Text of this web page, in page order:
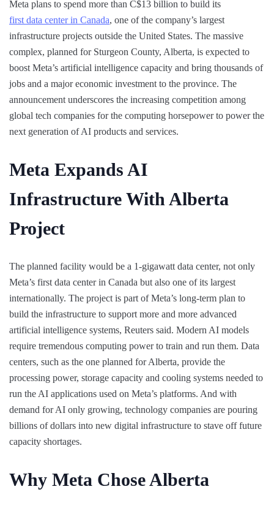
Meta plans to spend more than C$13 billion to build its
first data center in Canada, one of the company’s largest
infrastructure projects outside the United States. The massive
complex, planned for Sturgeon County, Alberta, is expected to
boost Meta’s artificial intelligence capacity and bring thousands of
jobs and a major economic investment to the province. The
announcement underscores the increasing competition among
global tech companies for the computing horsepower to power the
next generation of AI products and services.
Meta Expands AI
Infrastructure With Alberta
Project
The planned facility would be a 1-gigawatt data center, not only
Meta’s first data center in Canada but also one of its largest
internationally. The project is part of Meta’s long-term plan to
build the infrastructure to support more and more advanced
artificial intelligence systems, Reuters said. Modern AI models
require tremendous computing power to train and run them. Data
centers, such as the one planned for Alberta, provide the
processing power, storage capacity and cooling systems needed to
run the AI applications used on Meta’s platforms. And with
demand for AI only growing, technology companies are pouring
billions of dollars into new digital infrastructure to stave off future
capacity shortages.
Why Meta Chose Alberta